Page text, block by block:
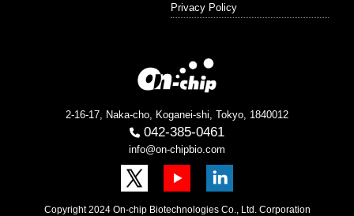
Privacy Policy
2-16-17, Naka-cho, Koganei-shi, Tokyo, 1840012
042-385-0461
info@on-chipbio.com
Copyright 2024 On-chip Biotechnologies Co., Ltd. Corporation